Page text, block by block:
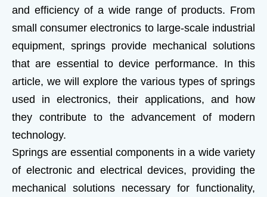
and efficiency of a wide range of products. From
small consumer electronics to large-scale industrial
equipment, springs provide mechanical solutions
that are essential to device performance. In this
article, we will explore the various types of springs
used in electronics, their applications, and how
they contribute to the advancement of modern
technology.
Springs are essential components in a wide variety
of electronic and electrical devices, providing the
mechanical solutions necessary for functionality,